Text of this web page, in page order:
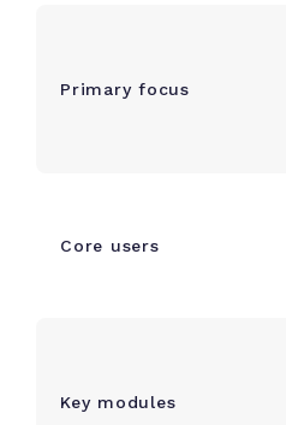
Primary focus
Core users
Key modules